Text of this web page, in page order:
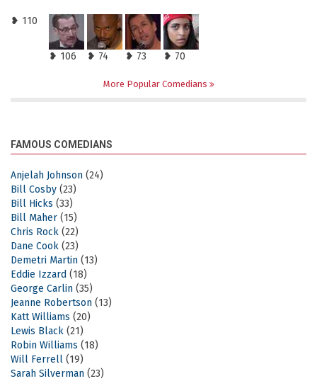
❥ 110
❥ 106 ❥ 74 ❥ 73 ❥ 70
More Popular Comedians
FAMOUS COMEDIANS
Anjelah Johnson (24)
Bill Cosby (23)
Bill Hicks (33)
Bill Maher (15)
Chris Rock (22)
Dane Cook (23)
Demetri Martin (13)
Eddie Izzard (18)
George Carlin (35)
Jeanne Robertson (13)
Katt Williams (20)
Lewis Black (21)
Robin Williams (18)
Will Ferrell (19)
Sarah Silverman (23)